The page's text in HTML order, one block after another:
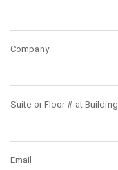
Company
Suite or Floor # at Building
Email